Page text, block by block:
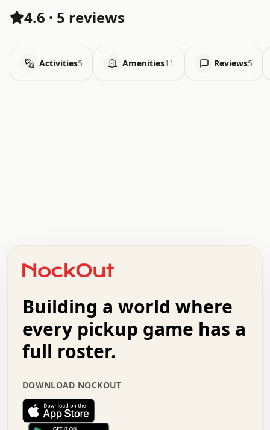
4.6 · 5 reviews
Activities5 Amenities11 Reviews5
+   .   .   .   .   .   .   .   .   .   +   .   .
.   .   .   .   .   .   .   .   .   .   .   :   .
.   .   .   .   +   .   .   .   .   .   .   .   +
.   :   .   .   .   .   .   .   .   .   o   .   .
.   .   x   .   .   .   .   .   .   :   .   .   o
.   .   .   .   :   .   .   .   .   o   .   .   .
.   .   .   .   .   .   .   :   .   .   .   .   .
.   .   .   .   .   .   .   +   .   .   x   .   .
.   .   .   .   .   :   +   .   .   .   .   .   o
.   .   .   .   .   .   .   .   .   .   .   .   .
Building a world where
every pickup game has a
full roster.
DOWNLOAD NOCKOUT